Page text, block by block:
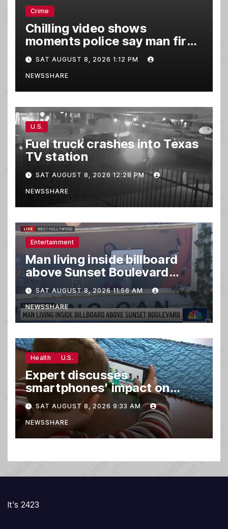
Crime
Chilling video shows
moments police say man fired
gun into Idaho In-N-Out
burger, killing 3
SAT AUGUST 8, 2026 1:12 PM
NEWSSHARE
U.S.
Fuel truck crashes into Texas
TV station
SAT AUGUST 8, 2026 12:28 PM
NEWSSHARE
Entertainment
Man living inside billboard
above Sunset Boulevard
draws a crowd
SAT AUGUST 8, 2026 11:56 AM
NEWSSHARE
Health U.S.
Expert discusses
smartphones’ impact on
family relationships and kids’
brain development
SAT AUGUST 8, 2026 9:33 AM
NEWSSHARE
It's 2423